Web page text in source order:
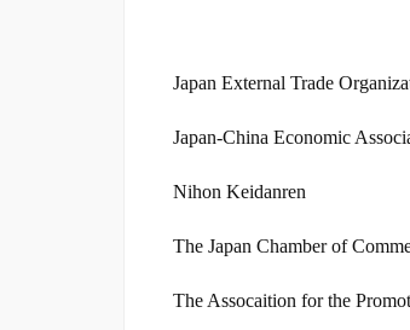
Japan External Trade
Japan-China Economic
Nihon Keidanren
The Japan Chamber of
The Assocaition for the